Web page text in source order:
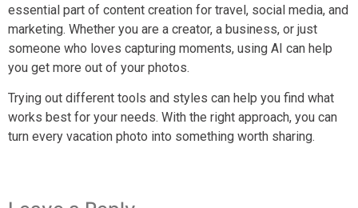
essential part of content creation for travel, social media, and
marketing. Whether you are a creator, a business, or just
someone who loves capturing moments, using AI can help
you get more out of your photos.
Trying out different tools and styles can help you find what
works best for your needs. With the right approach, you can
turn every vacation photo into something worth sharing.